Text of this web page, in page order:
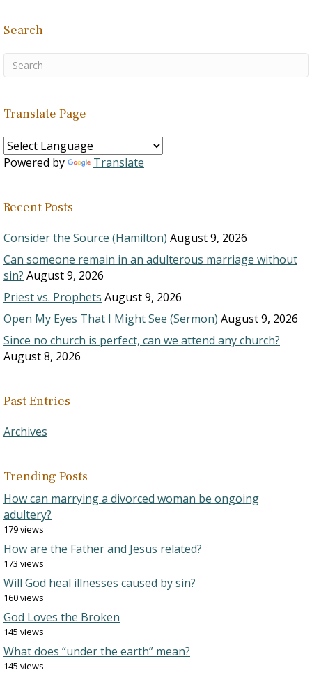
Search
Translate Page
Powered by Translate
Recent Posts
Consider the Source (Hamilton) August 9, 2026
Can someone remain in an adulterous marriage without
sin? August 9, 2026
Priest vs. Prophets August 9, 2026
Open My Eyes That I Might See (Sermon) August 9, 2026
Since no church is perfect, can we attend any church?
August 8, 2026
Past Entries
Archives
Trending Posts
How can marrying a divorced woman be ongoing
adultery?
179 views
How are the Father and Jesus related?
173 views
Will God heal illnesses caused by sin?
160 views
God Loves the Broken
145 views
What does “under the earth” mean?
145 views